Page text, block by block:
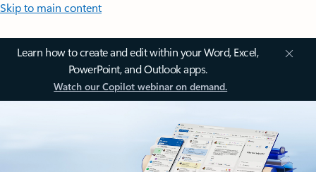
Skip to main content
Learn how to create and edit within your Word, Excel,
PowerPoint, and Outlook apps.
Watch our Copilot webinar on demand.